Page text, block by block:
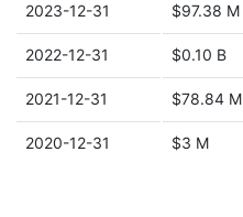
2023-12-31 $97.38 M
2022-12-31 $0.10 B
2021-12-31 $78.84 M
2020-12-31 $3 M